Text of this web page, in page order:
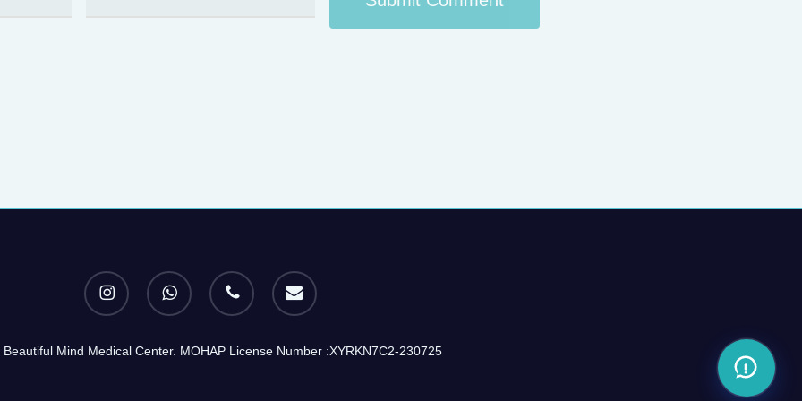
Share
instagram whatsapp phone email
Mind Medical Center. MOHAP License Number :XYRKN7C2-230725